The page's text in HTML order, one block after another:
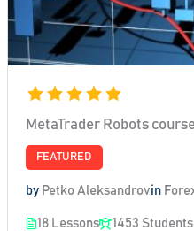
MetaTrader Robots
FEATURED
by Petko Aleksandrovin
18 Lessons 1453 Students